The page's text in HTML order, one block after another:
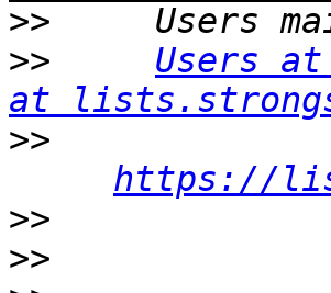
>>
>>
Users
at
>>
https://
>>
>>